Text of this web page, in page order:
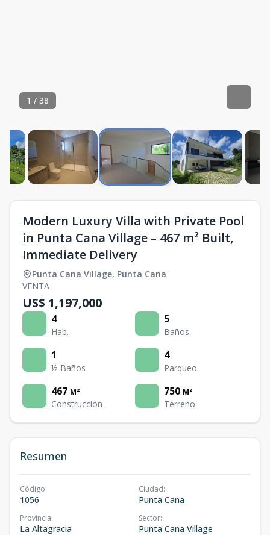
1 / 38
Modern Luxury Villa with Private Pool
in Punta Cana Village – 467 m² Built,
Immediate Delivery
Punta Cana Village, Punta Cana
VENTA
US$ 1,197,000
4
Hab.
5
Baños
1
½ Baños
4
Parqueo
467 M²
Construcción
750 M²
Terreno
Resumen
Código:
1056
Ciudad:
Punta Cana
Provincia:
La Altagracia
Sector:
Punta Cana Village